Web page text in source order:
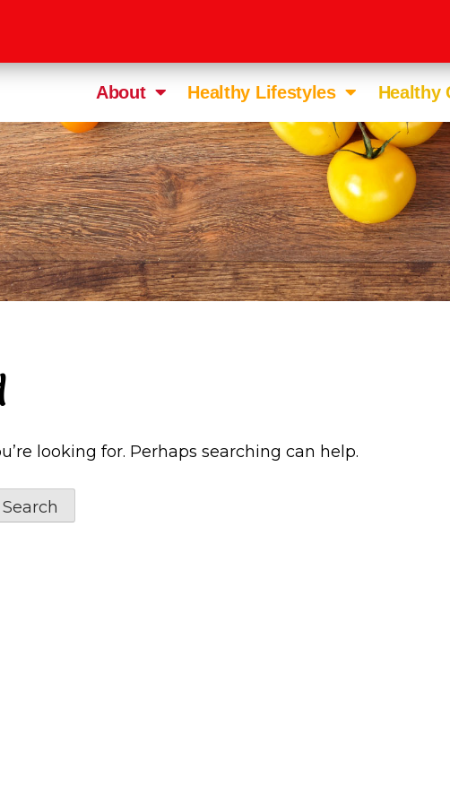
About Healthy Lifestyles Healthy
looking for. Perhaps searching can help.